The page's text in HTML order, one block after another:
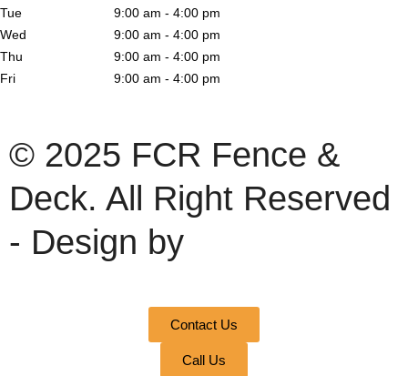
Tue
9:00 am - 4:00 pm
Wed
9:00 am - 4:00 pm
Thu
9:00 am - 4:00 pm
Fri
9:00 am - 4:00 pm
© 2025 FCR Fence &
Deck. All Right Reserved
- Design by
Contact Us
Call Us